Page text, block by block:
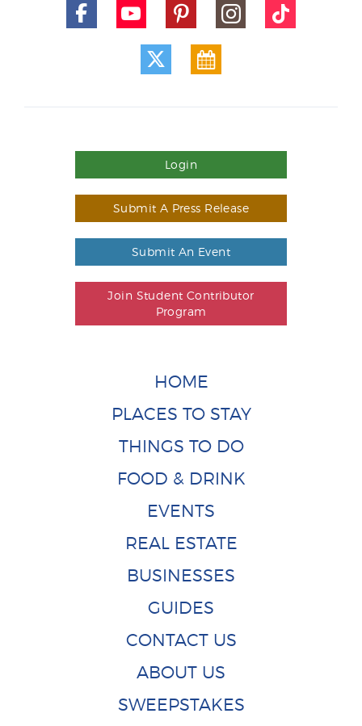
Login
Submit A Press Release
Submit An Event
Join Student Contributor
Program
HOME
PLACES TO STAY
THINGS TO DO
FOOD & DRINK
EVENTS
REAL ESTATE
BUSINESSES
GUIDES
CONTACT US
ABOUT US
SWEEPSTAKES